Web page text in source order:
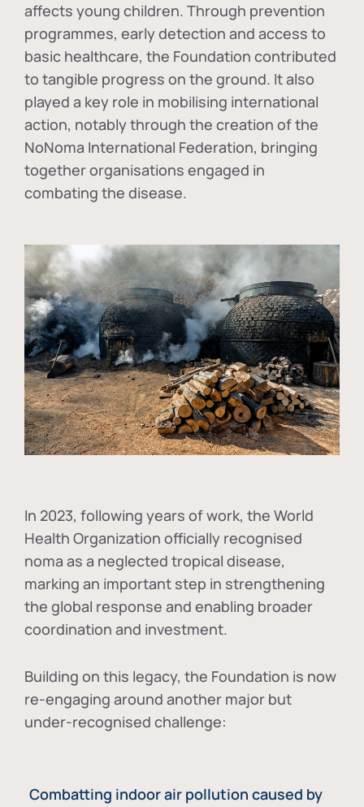
affects young children. Through prevention
programmes, early detection and access to
basic healthcare, the Foundation contributed
to tangible progress on the ground. It also
played a key role in mobilising international
action, notably through the creation of the
NoNoma International Federation, bringing
together organisations engaged in
combating the disease.
In 2023, following years of work, the World
Health Organization officially recognised
noma as a neglected tropical disease,
marking an important step in strengthening
the global response and enabling broader
coordination and investment.
Building on this legacy, the Foundation is now
re-engaging around another major but
under-recognised challenge:
Combatting indoor air pollution caused by